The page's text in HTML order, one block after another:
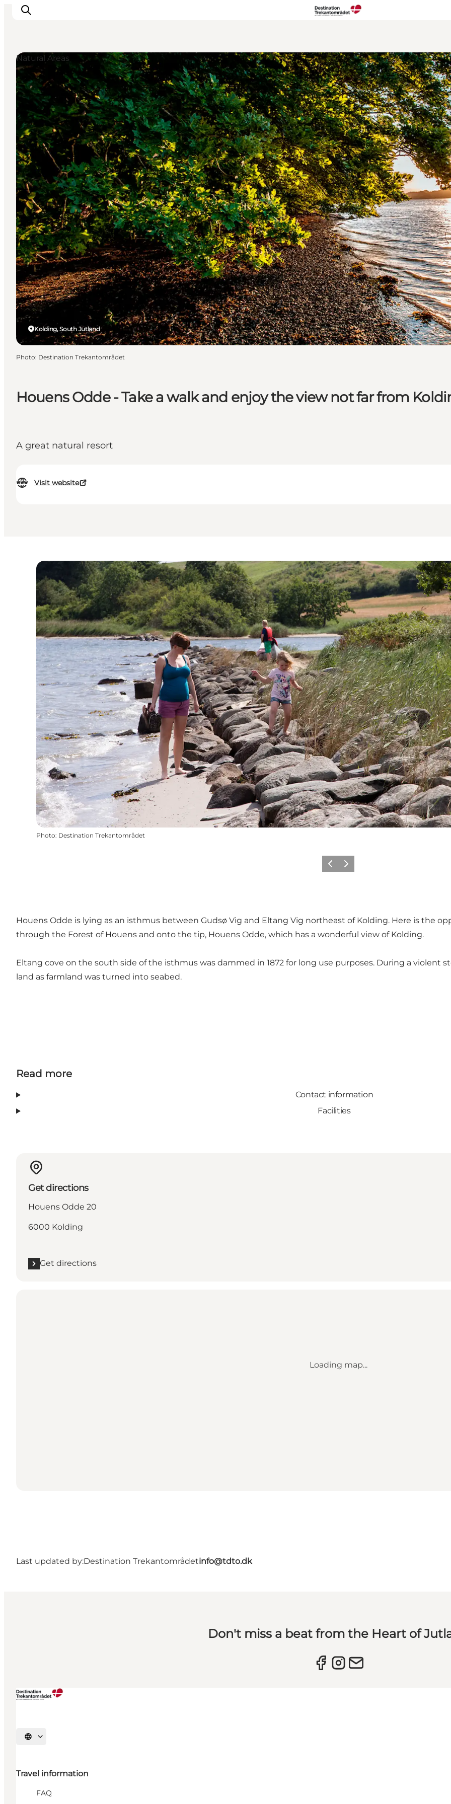
LEGOLAND® Billund Resort
Towns
Things to do
Places to stay
Plan your stay
Book tickets
Houens Odde - Take a walk and enjoy the view not far from
A great natural resort
Visit website
Kolding, South Jutland
Natural Areas
Photo: Destination Trekantområdet
Photo: Destination Trekantområdet
Previous slide
Next slide
Houens Odde is lying as an isthmus between Gudsø Vig and Eltang Vig northeast of Kolding. Here is the
through the Forest of Houens and onto the tip, Houens Odde, which has a wonderful view of Kolding.
Eltang cove on the south side of the isthmus was dammed in 1872 for long use purposes. During a violent
land as farmland was turned into seabed.
Read more
Contact information
Facilities
Get directions
Houens Odde 20
6000 Kolding
Get directions
Loading map...
Last updated by:Destination Trekantområdetinfo@tdto.dk
Don't miss a beat from the Heart of
Select language
Travel information
FAQ